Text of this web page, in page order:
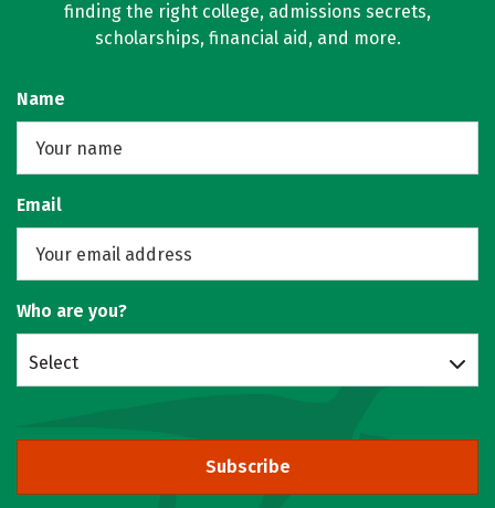
finding the right college, admissions secrets,
scholarships, financial aid, and more.
Name
Email
Who are you?
Select
Subscribe